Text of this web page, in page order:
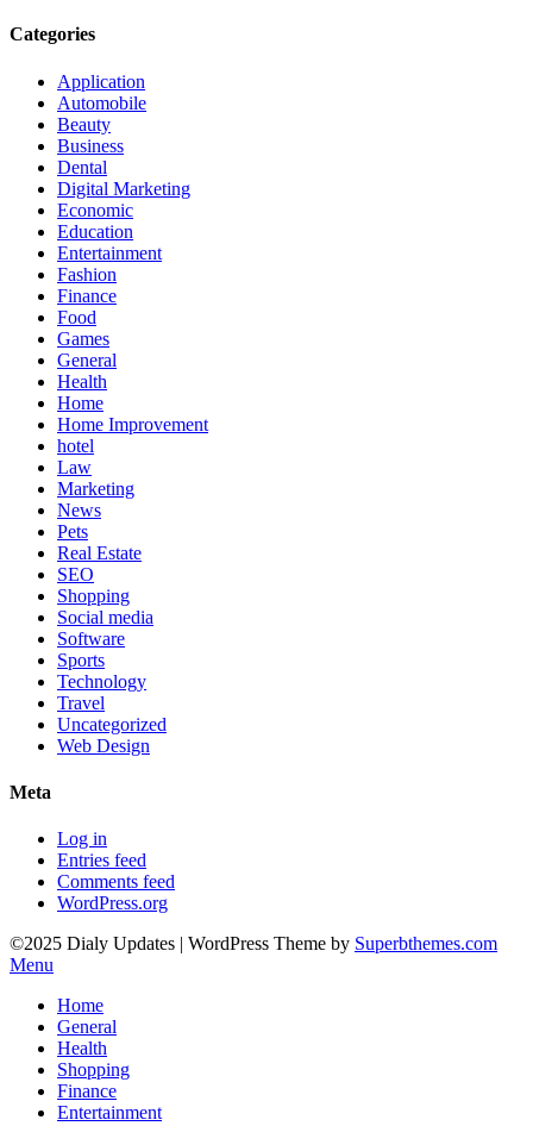
Categories
Application
Automobile
Beauty
Business
Dental
Digital Marketing
Economic
Education
Entertainment
Fashion
Finance
Food
Games
General
Health
Home
Home Improvement
hotel
Law
Marketing
News
Pets
Real Estate
SEO
Shopping
Social media
Software
Sports
Technology
Travel
Uncategorized
Web Design
Meta
Log in
Entries feed
Comments feed
WordPress.org
©2025 Dialy Updates | WordPress Theme by Superbthemes.com
Menu
Home
General
Health
Shopping
Finance
Entertainment